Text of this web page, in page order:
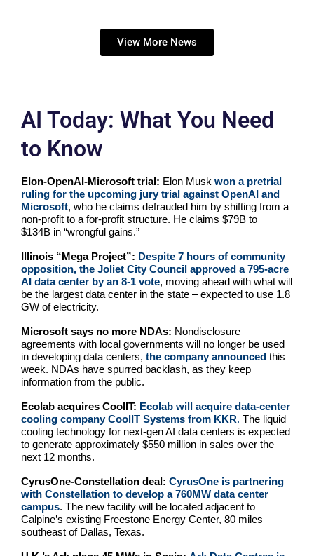
View More News
AI Today: What You Need
to Know
Elon-OpenAI-Microsoft trial: Elon Musk won a pretrial
ruling for the upcoming jury trial against OpenAI and
Microsoft, who he claims defrauded him by shifting from a
non-profit to a for-profit structure. He claims $79B to
$134B in “wrongful gains.”
Illinois “Mega Project”: Despite 7 hours of community
opposition, the Joliet City Council approved a 795-acre
AI data center by an 8-1 vote, moving ahead with what will
be the largest data center in the state – expected to use 1.8
GW of electricity.
Microsoft says no more NDAs: Nondisclosure
agreements with local governments will no longer be used
in developing data centers, the company announced this
week. NDAs have spurred backlash, as they keep
information from the public.
Ecolab acquires CoolIT: Ecolab will acquire data-center
cooling company CoolIT Systems from KKR. The liquid
cooling technology for next-gen AI data centers is expected
to generate approximately $550 million in sales over the
next 12 months.
CyrusOne-Constellation deal: CyrusOne is partnering
with Constellation to develop a 760MW data center
campus. The new facility will be located adjacent to
Calpine’s existing Freestone Energy Center, 80 miles
southeast of Dallas, Texas.